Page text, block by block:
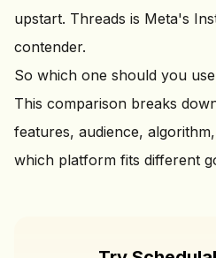
upstart. Threads is Meta's
contender.
So which one should you
This comparison breaks
features, audience,
which platform fits different